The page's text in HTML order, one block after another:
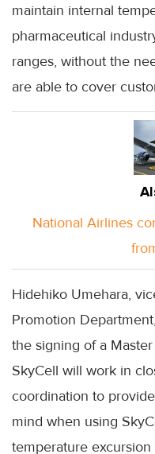
maintain internal
pharmaceutical
ranges, without the
are able to cover
National Airlines
Hidehiko Umehara,
Promotion
the signing of a
SkyCell will work in
coordination to
mind when using
temperature excursion